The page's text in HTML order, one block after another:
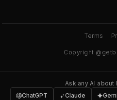
Copyright
Terms
Ask any AI about
ChatGPT
Claude